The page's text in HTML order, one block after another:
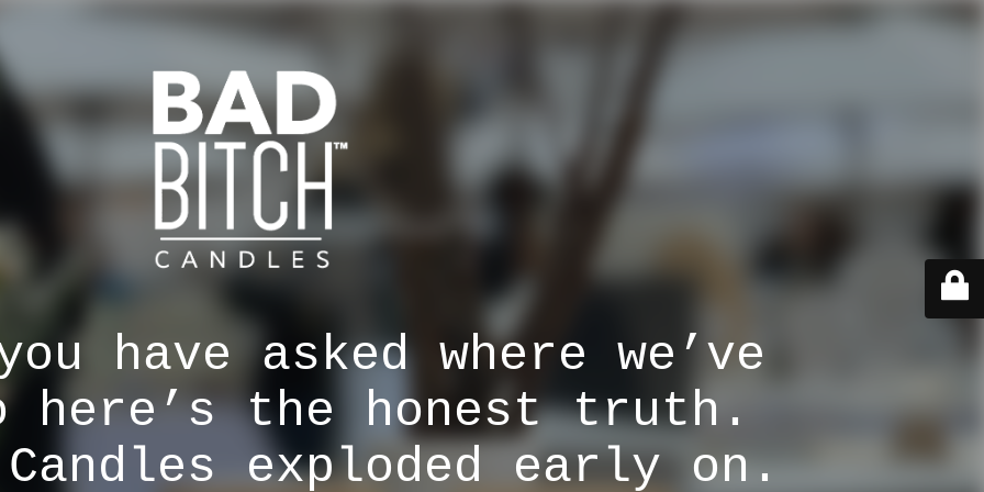
have asked where we’ve
here’s the honest truth.
exploded early on.